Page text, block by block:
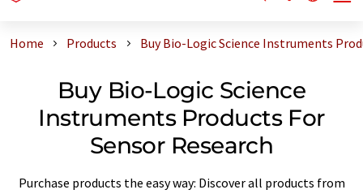
Home Products Buy Bio-Logic Science Instruments
Buy Bio-Logic Science
Instruments Products For
Sensor Research
Purchase products the easy way: Discover all products from